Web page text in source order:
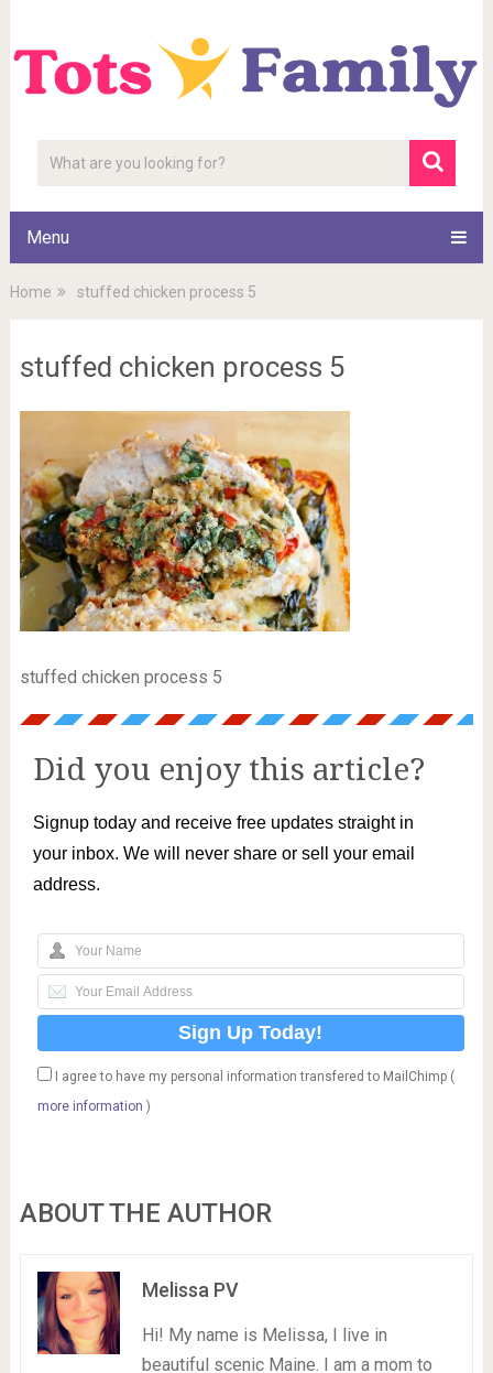
Menu
Home stuffed chicken process 5
stuffed chicken process 5
stuffed chicken process 5
Did you enjoy this article?
Signup today and receive free updates straight in
your inbox. We will never share or sell your email
address.
I agree to have my personal information transfered to MailChimp (
more information )
ABOUT THE AUTHOR
Melissa PV
Hi! My name is Melissa, I live in
beautiful scenic Maine. I am a mom to